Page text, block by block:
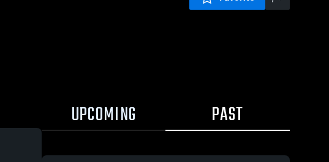
UPCOMING PAST